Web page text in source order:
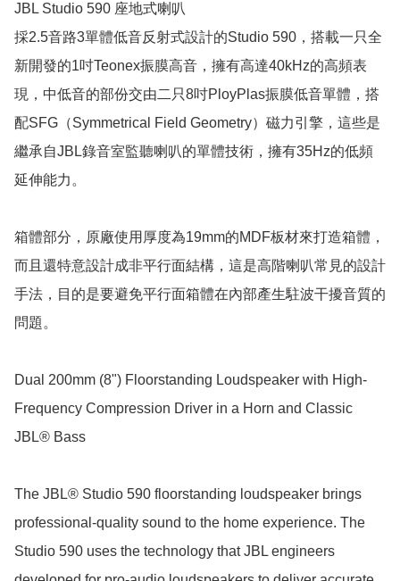
JBL Studio 590 座地式喇叭
採2.5音路3單體低音反射式設計的Studio 590，搭載一只全
新開發的1吋Teonex振膜高音，擁有高達40kHz的高頻表
現，中低音的部份交由二只8吋PloyPlas振膜低音單體，搭
配SFG（Symmetrical Field Geometry）磁力引擎，這些是
繼承自JBL錄音室監聽喇叭的單體技術，擁有35Hz的低頻
延伸能力。
箱體部分，原廠使用厚度為19mm的MDF板材來打造箱體，
而且還特意設計成非平行面結構，這是高階喇叭常見的設計
手法，目的是要避免平行面箱體在內部產生駐波干擾音質的
問題。
Dual 200mm (8") Floorstanding Loudspeaker with High-
Frequency Compression Driver in a Horn and Classic
JBL® Bass
The JBL® Studio 590 floorstanding loudspeaker brings
professional-quality sound to the home experience. The
Studio 590 uses the technology that JBL engineers